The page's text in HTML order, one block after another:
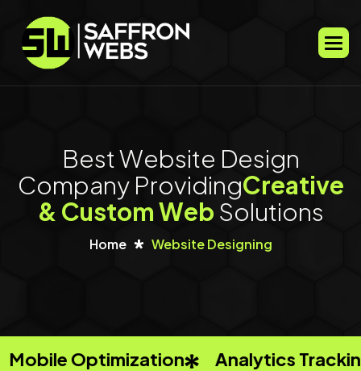
BestWebsite Design
Company ProvidingCreative
& CustomWeb Solutions
Home Website Designing
Analytics Tracking Keyword